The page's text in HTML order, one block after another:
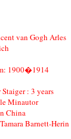
van Gogh Arles
1900�1914
: 3 years
Minautor
China
Barnett-Herin